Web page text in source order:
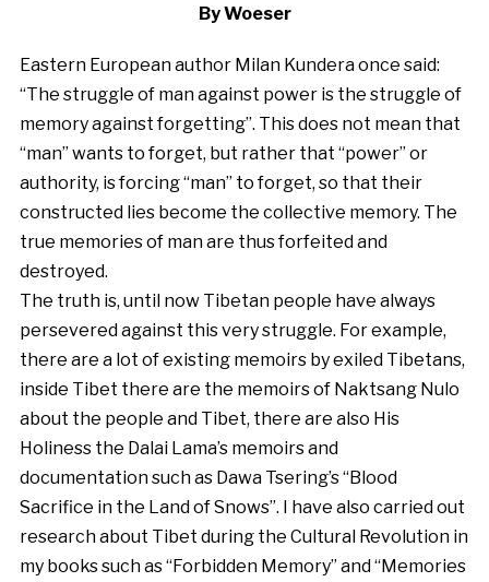
By Woeser
Eastern European author Milan Kundera once said:
“The struggle of man against power is the struggle of
memory against forgetting”. This does not mean that
“man” wants to forget, but rather that “power” or
authority, is forcing “man” to forget, so that their
constructed lies become the collective memory. The
true memories of man are thus forfeited and
destroyed.
The truth is, until now Tibetan people have always
persevered against this very struggle. For example,
there are a lot of existing memoirs by exiled Tibetans,
inside Tibet there are the memoirs of Naktsang Nulo
about the people and Tibet, there are also His
Holiness the Dalai Lama’s memoirs and
documentation such as Dawa Tsering’s “Blood
Sacrifice in the Land of Snows”. I have also carried out
research about Tibet during the Cultural Revolution in
my books such as “Forbidden Memory” and “Memories